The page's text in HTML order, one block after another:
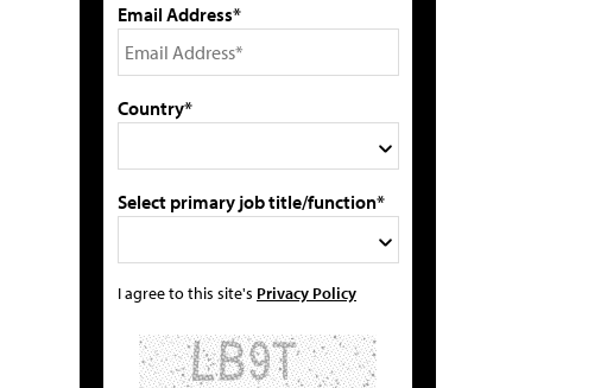
Email Address*
Country*
Select primary job title/function*
I agree to this site's Privacy Policy